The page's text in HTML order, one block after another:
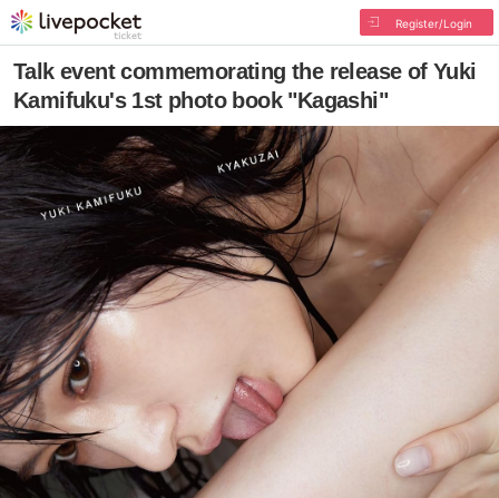
Register/Login
Talk event commemorating the release of Yuki
Kamifuku's 1st photo book "Kagashi"